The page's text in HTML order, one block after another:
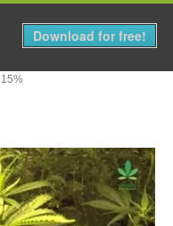
MENU
15%
Download for free!